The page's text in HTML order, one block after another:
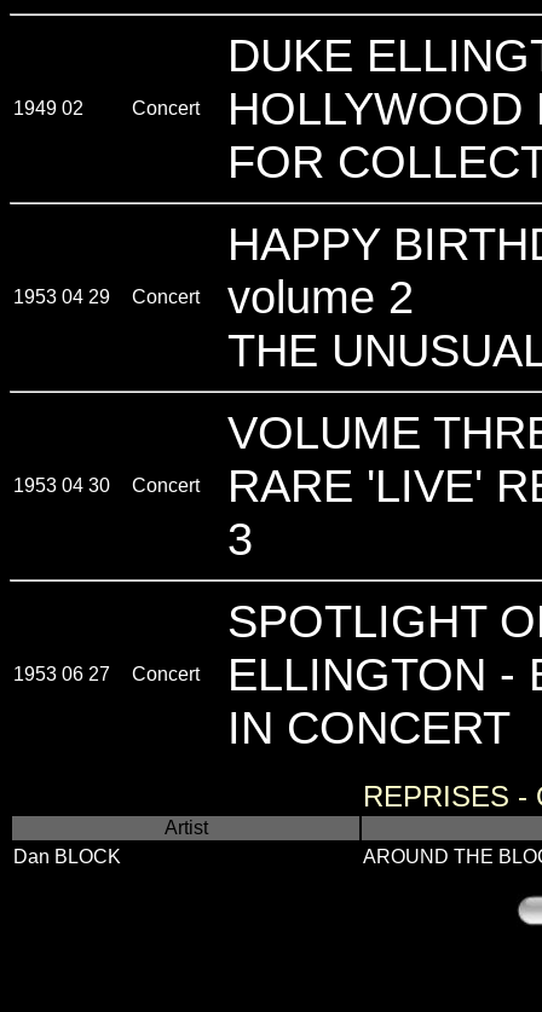
1949 02 Concert
DUKE
HOLLYWOOD
FOR
1953 04 29 Concert
HAPPY
volume 2
THE
1953 04 30 Concert
VOLUME
RARE 'LIVE'
3
1953 06 27 Concert
SPOTLIGHT
ELLINGTON -
IN CONCERT
REPRISES -
Artist
Dan BLOCK
AROUND THE